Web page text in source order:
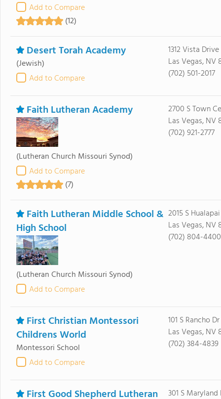
Add to Compare
(12)
Desert Torah Academy
(Jewish)
Add to Compare
1312 Vista Drive
Las Vegas, NV
(702) 501-2017
Faith Lutheran Academy
(Lutheran Church Missouri Synod)
Add to Compare
(7)
2700 S Town
Las Vegas, NV
(702) 921-2777
Faith Lutheran Middle School &
High School
(Lutheran Church Missouri Synod)
Add to Compare
2015 S
Las Vegas, NV
(702) 804-4400
First Christian Montessori
Childrens World
Montessori School
Add to Compare
101 S Rancho Dr
Las Vegas, NV
(702) 384-4839
First Good Shepherd Lutheran 301 S